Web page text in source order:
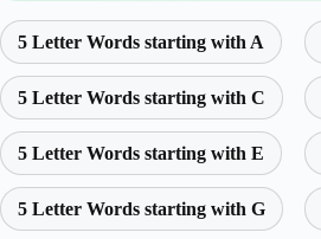
5 Letter Words starting with A
5 Letter Words starting with C
5 Letter Words starting with E
5 Letter Words starting with G